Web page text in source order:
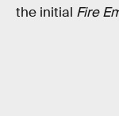
the initial Fire